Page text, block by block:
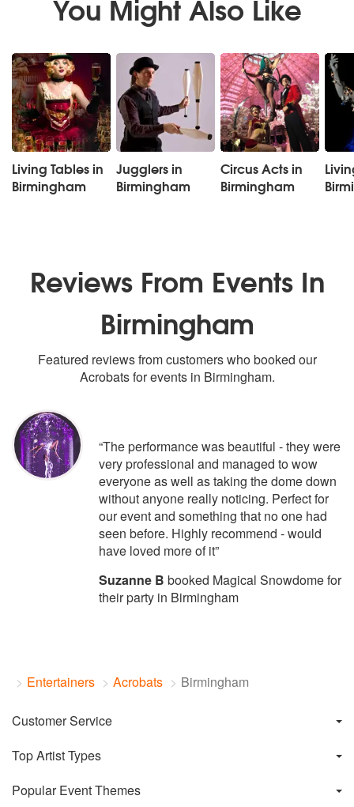
You Might Also Like
Living Tables in
Birmingham
Jugglers in
Birmingham
Circus Acts in
Birmingham
Reviews From Events In
Birmingham
Featured reviews from customers who booked our
Acrobats for events in Birmingham.
“The performance was beautiful - they were
very professional and managed to wow
everyone as well as taking the dome down
without anyone really noticing. Perfect for
our event and something that no one had
seen before. Highly recommend - would
have loved more of it”
Suzanne B booked Magical Snowdome for
their party in Birmingham
Entertainers Acrobats Birmingham
Customer Service
Top Artist Types
Popular Event Themes